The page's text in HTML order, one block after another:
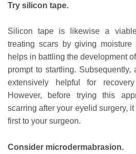
Try silicon tape.
Silicon tape is likewise a
treating scars by giving moisture
helps in battling the development
prompt to startling.
extensively helpful for
However, before trying this
scarring after your eyelid surgery,
first to your surgeon.
Consider microdermabrasion.